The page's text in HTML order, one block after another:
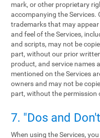
mark, or other proprietary
accompanying the Services.
trademarks that may appear
and feel of the Services,
and scripts, may not be
part, without our prior
product, and service names
mentioned on the Services
owners and may not be
part, without the permission
7. "Dos and
When using the Services,